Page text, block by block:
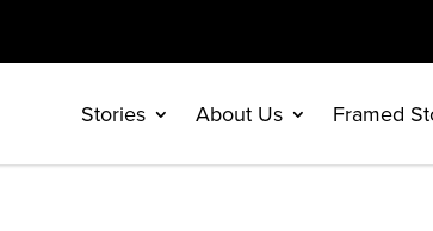
Stories About Us Framed